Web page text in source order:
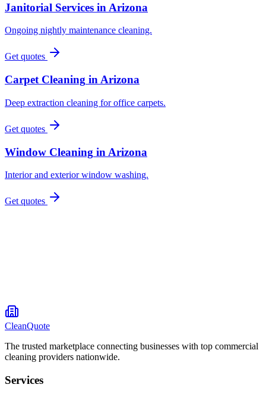
Janitorial Services in Arizona
Ongoing nightly maintenance cleaning.
Get quotes
Carpet Cleaning in Arizona
Deep extraction cleaning for office carpets.
Get quotes
Window Cleaning in Arizona
Interior and exterior window washing.
Get quotes
CleanQuote
The trusted marketplace connecting businesses with top commercial
cleaning providers nationwide.
Services